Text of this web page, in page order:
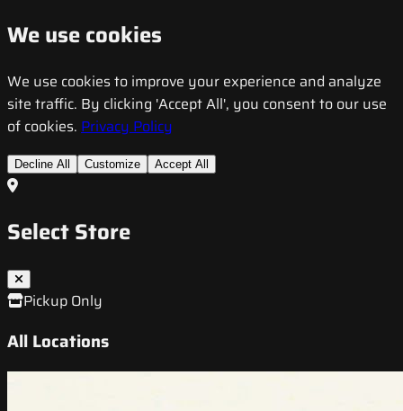
We use cookies
We use cookies to improve your experience and analyze
site traffic. By clicking 'Accept All', you consent to our use
of cookies. Privacy Policy
Decline All Customize Accept All
Select Store
Pickup Only
All Locations